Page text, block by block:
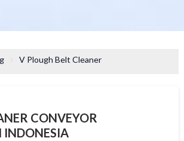
V Plough Belt Cleaner
CONVEYOR
INDONESIA